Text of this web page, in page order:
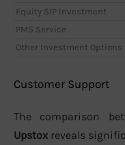
Equity SIP Investment
PMS Service
Other Investment Options
Customer Support
The comparison
Upstox reveals